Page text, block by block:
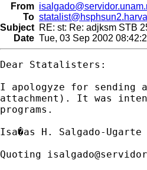
From
To
Subject RE: st: Re: adjksm STB
Date Tue, 03 Sep 2002
Dear Statalisters:
I apologyze for sending
attachment). It was
programs.
Isa�as H. Salgado-Ugarte
Quoting